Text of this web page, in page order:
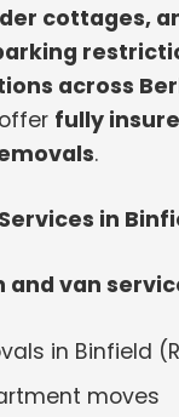
cottages,
across
fully
.
in
and van
in Binfield
moves